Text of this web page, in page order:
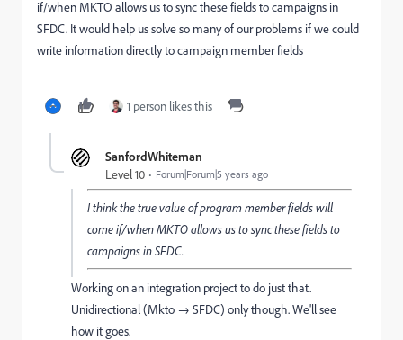
if/when MKTO allows us to sync these fields to campaigns in
SFDC. It would help us solve so many of our problems if we could
write information directly to campaign member fields
1 person likes this
SanfordWhiteman
Level 10 Forum|Forum|5 years ago
I think the true value of program member fields will
come if/when MKTO allows us to sync these fields to
campaigns in SFDC.
Working on an integration project to do just that.
Unidirectional (Mkto → SFDC) only though. We'll see
how it goes.